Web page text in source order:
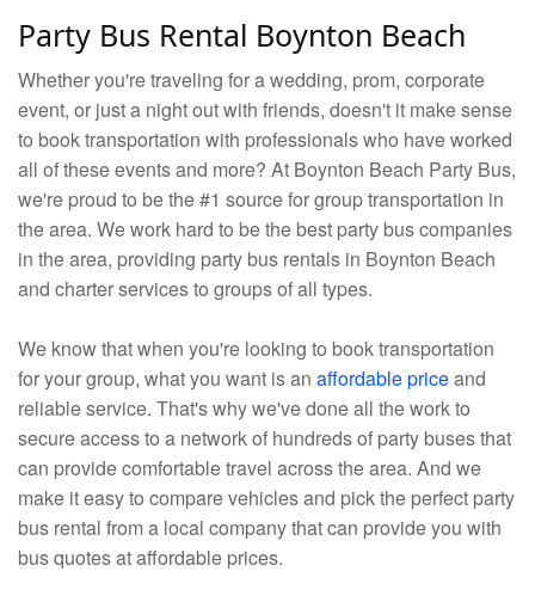
Party Bus Rental Boynton Beach
Whether you're traveling for a wedding, prom, corporate
event, or just a night out with friends, doesn't it make sense
to book transportation with professionals who have worked
all of these events and more? At Boynton Beach Party Bus,
we're proud to be the #1 source for group transportation in
the area. We work hard to be the best party bus companies
in the area, providing party bus rentals in Boynton Beach
and charter services to groups of all types.
We know that when you're looking to book transportation
for your group, what you want is an affordable priceand
reliable service. That's why we've done all the work to
secure access to a network of hundreds of party buses that
can provide comfortable travel across the area. And we
make it easy to compare vehicles and pick the perfect party
bus rental from a local company that can provide you with
bus quotes at affordable prices.